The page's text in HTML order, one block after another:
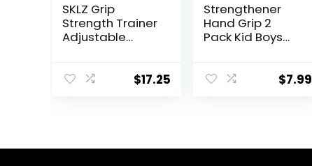
SKLZ Grip
Strength Trainer
Adjustable
Wrist, and
$17.25
Strengthener
Hand Grip 2
Pack Kid Boys
Number Counter
Stretcher
$7.99